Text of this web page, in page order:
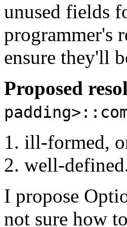
unused fields
programmer's
ensure they'll
Proposed
ill-formed,
well-
I propose
not sure how